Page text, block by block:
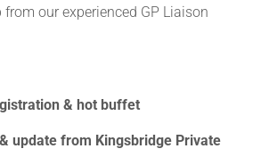
our experienced GP Liaison
& hot buffet
update from Kingsbridge Private